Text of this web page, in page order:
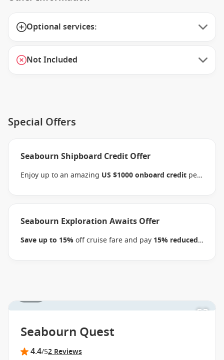
Optional services:
Not Included
Special Offers
Seabourn Shipboard Credit Offer
Enjoy up to an amazing US $1000 onboard credit per
book select Seabourn Alaska, Mediterranean,
Pacific voyages between 09 July 2026 and close of
consultant if this special applies to this departure.
Seabourn Exploration Awaits Offer
Save up to 15%off cruise fare and pay 15% reduced
between 09 July 2026 and close of business on 22
Seabourn Quest
4.4/52 Reviews